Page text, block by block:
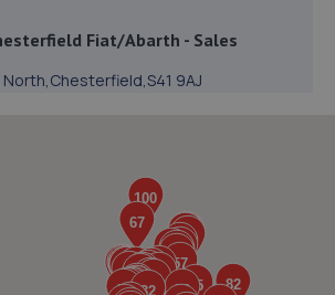
Fiat/Abarth - Sales
9AJ
SEAT/CUPRA - Sales
North,Chesterfield,Derbyshire,S41 9AJ